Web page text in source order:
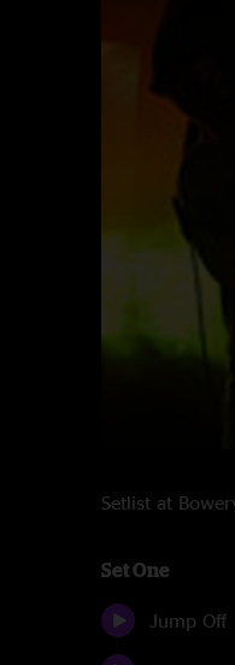
Setlist at
Set One
Jump Off